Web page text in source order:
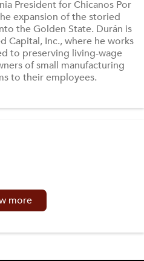
President for Chicanos Por
expansion of the storied
the Golden State. Durán is
Capital, Inc., where he works
to preserving living-wage
of small manufacturing
to their employees.
more